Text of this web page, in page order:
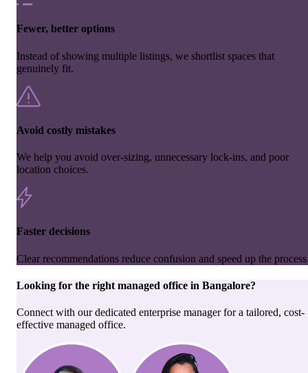
Fewer, better options
Instead of showing multiple listings, we shortlist spaces that
genuinely fit.
Avoid costly mistakes
We help you avoid over-sizing, unnecessary lock-ins, and poor
location choices.
Faster decisions
Clear recommendations reduce confusion and speed up the
Looking for the right managed office in Bangalore?
Connect with our dedicated enterprise manager for a tailored, cost-
effective managed office.